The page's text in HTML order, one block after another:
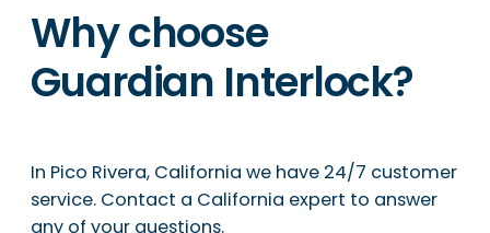
Why choose
Guardian Interlock?
In Pico Rivera, California we have 24/7 customer
service. Contact a California expert to answer
any of your questions.